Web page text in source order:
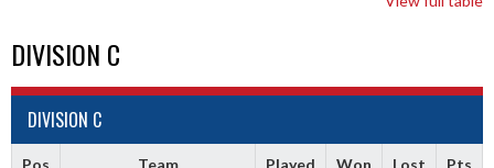
DIVISION C
DIVISION C
Pos Team Played Won Lost Pts